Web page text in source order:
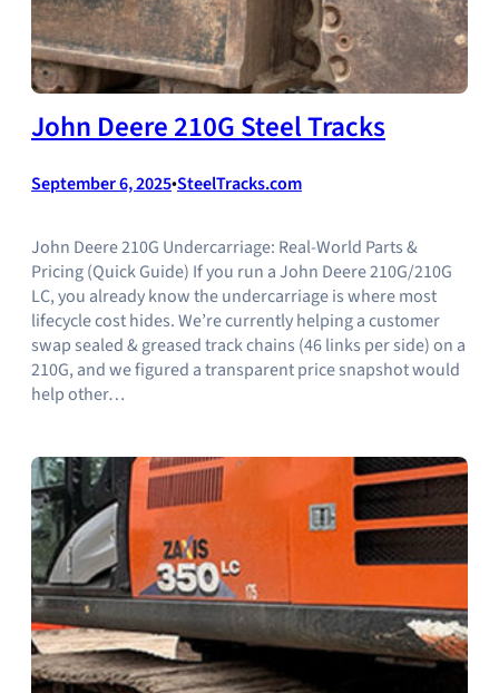
John Deere 210G Steel Tracks
September 6, 2025•SteelTracks.com
John Deere 210G Undercarriage: Real-World Parts &
Pricing (Quick Guide) If you run a John Deere 210G/210G
LC, you already know the undercarriage is where most
lifecycle cost hides. We’re currently helping a customer
swap sealed & greased track chains (46 links per side) on a
210G, and we figured a transparent price snapshot would
help other…